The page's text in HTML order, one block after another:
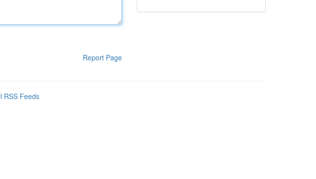
Report Page
RSS Feeds